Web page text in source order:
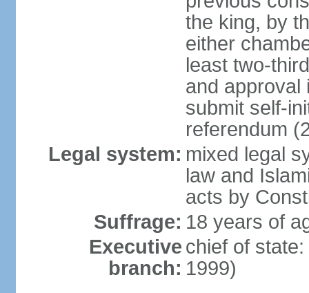
the king, by
either
least two-
and approval
submit self-
referendum
Legal system: mixed legal
law and
acts by
Suffrage: 18 years of
Executive
branch:
chief of
1999)